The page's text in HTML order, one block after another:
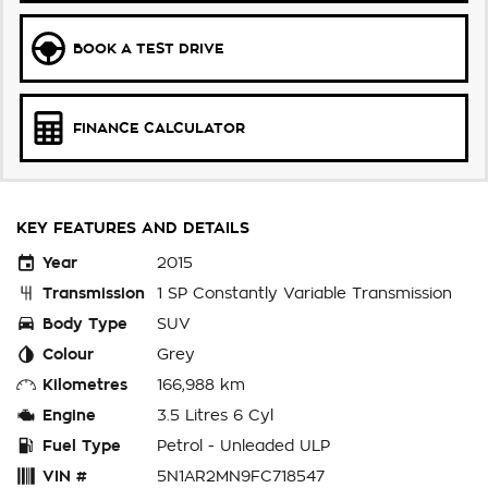
BOOK A TEST DRIVE
FINANCE CALCULATOR
KEY FEATURES AND DETAILS
Year
2015
Transmission
1 SP Constantly Variable Transmission
Body Type
SUV
Colour
Grey
Kilometres
166,988 km
Engine
3.5 Litres 6 Cyl
Fuel Type
Petrol - Unleaded ULP
VIN #
5N1AR2MN9FC718547